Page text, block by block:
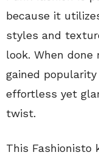
because it
styles and
look. When
gained
effortless yet
twist.
This Fashionisto